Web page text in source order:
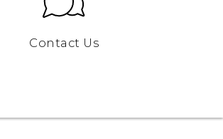
Contact Us